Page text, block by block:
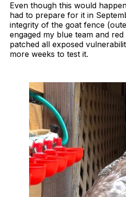
Even though this would
had to prepare for it in
integrity of the goat fence
engaged my blue team and
patched all exposed
more weeks to test it.